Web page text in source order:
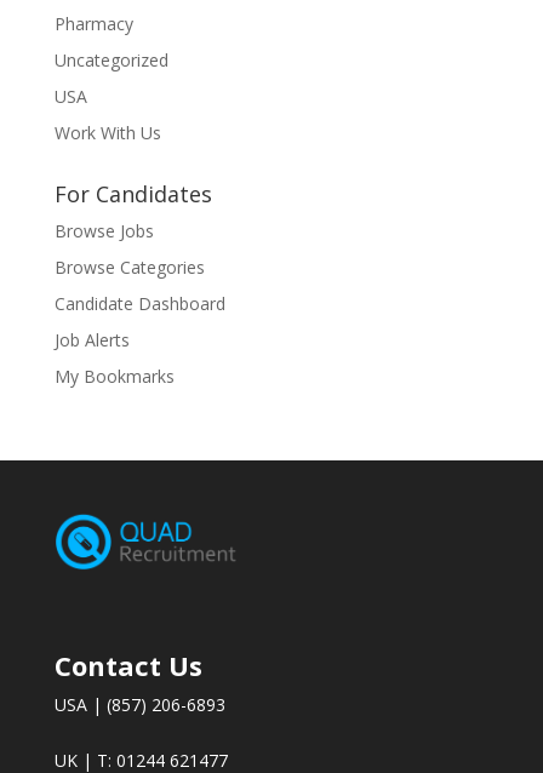
Pharmacy
Uncategorized
USA
Work With Us
For Candidates
Browse Jobs
Browse Categories
Candidate Dashboard
Job Alerts
My Bookmarks
Contact Us
USA | (857) 206-6893
UK | T: 01244 621477